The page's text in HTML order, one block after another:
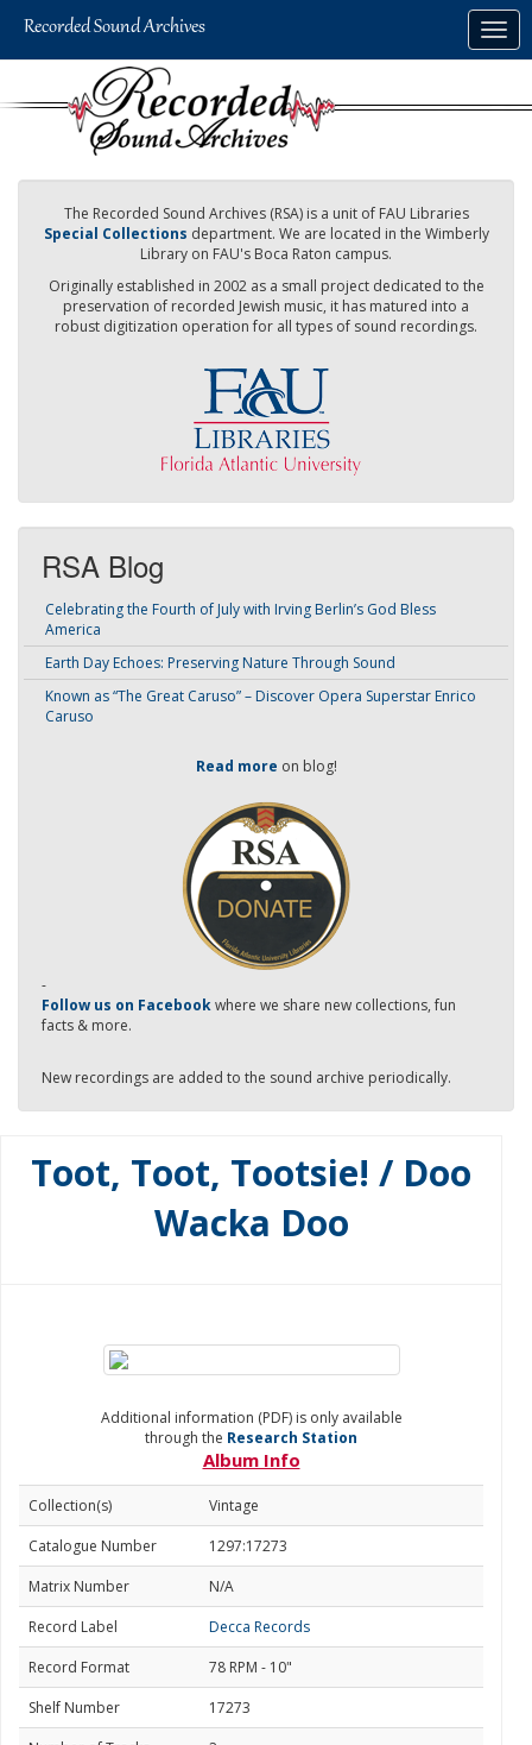
The Recorded Sound Archives (RSA) is a unit of FAU Libraries
Special Collections department. We are located in the Wimberly
Library on FAU's Boca Raton campus.
Originally established in 2002 as a small project dedicated to the
preservation of recorded Jewish music, it has matured into a
robust digitization operation for all types of sound recordings.
RSA Blog
Celebrating the Fourth of July with Irving Berlin’s God Bless
America
Earth Day Echoes: Preserving Nature Through Sound
Known as “The Great Caruso” – Discover Opera Superstar Enrico
Caruso
Read more on blog!
-
Follow us on Facebookwhere we share new collections, fun
facts & more.
New recordings are added to the sound archive periodically.
Toot, Toot, Tootsie! / Doo
Wacka Doo
Additional information (PDF) is only available
through the Research Station
Album Info
Collection(s)
Vintage
Catalogue Number
1297:17273
Matrix Number
N/A
Record Label
Decca Records
Record Format
78 RPM - 10"
Shelf Number
17273